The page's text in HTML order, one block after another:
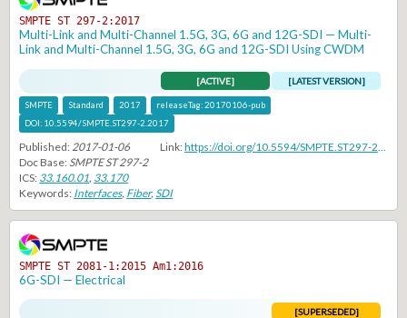
SMPTE ST 297-2:2017
Multi-Link and Multi-Channel 1.5G, 3G, 6G and 12G-SDI — Multi-
Link and Multi-Channel 1.5G, 3G, 6G and 12G-SDI Using CWDM
[ACTIVE] [LATEST VERSION]
SMPTE Standard 2017 releaseTag:20170106-pub
DOI: 10.5594/SMPTE.ST297-2.2017
Published:2017-01-06 Link:
https://doi.org/10.5594/SMPTE.ST297-2.2017
Doc Base: SMPTE ST 297-2
ICS: 33.160.01, 33.170
Keywords: Interfaces, Fiber,SDI
SMPTE ST 2081-1:2015 Am1:2016
6G-SDI — Electrical
[SUPERSEDED]